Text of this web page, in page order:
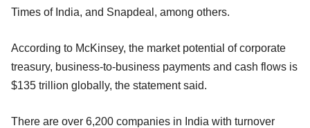
Times of India, and Snapdeal, among others.
According to McKinsey, the market potential of corporate
treasury, business-to-business payments and cash flows is
$135 trillion globally, the statement said.
There are over 6,200 companies in India with turnover